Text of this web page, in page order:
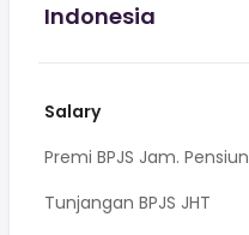
Indonesia
Salary
Premi BPJS Jam. Pensiun
Tunjangan BPJS JHT